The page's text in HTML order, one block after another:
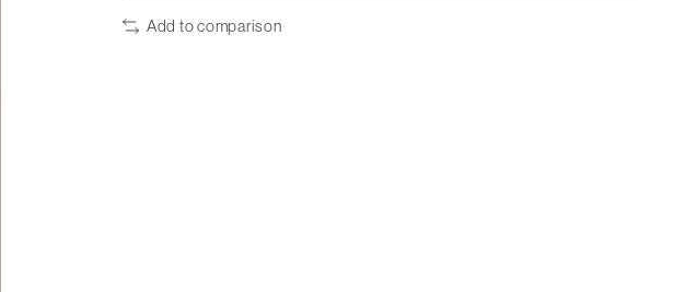
Add to comparison